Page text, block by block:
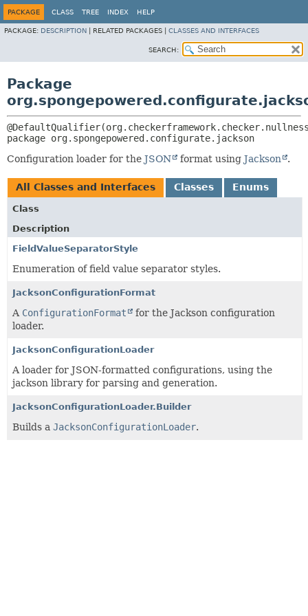
PACKAGE CLASS TREE INDEX HELP
PACKAGE: DESCRIPTION RELATED PACKAGES | CLASSES AND INTERFACES
SEARCH:
Package
package org.spongepowered.configurate.jackson
Configuration loader for the JSON format using Jackson .
All Classes and Interfaces Classes Enums
Class
Description
FieldValueSeparatorStyle
Enumeration of field value separator styles.
JacksonConfigurationFormat
A ConfigurationFormat
for the Jackson configuration
loader.
JacksonConfigurationLoader
A loader for JSON-formatted configurations, using the
jackson library for parsing and generation.
JacksonConfigurationLoader.Builder
Builds a JacksonConfigurationLoader.